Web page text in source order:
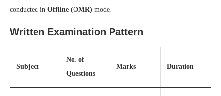
conducted in Offline (OMR) mode.
Written Examination Pattern
Subject
No. of
Questions
Marks Duration